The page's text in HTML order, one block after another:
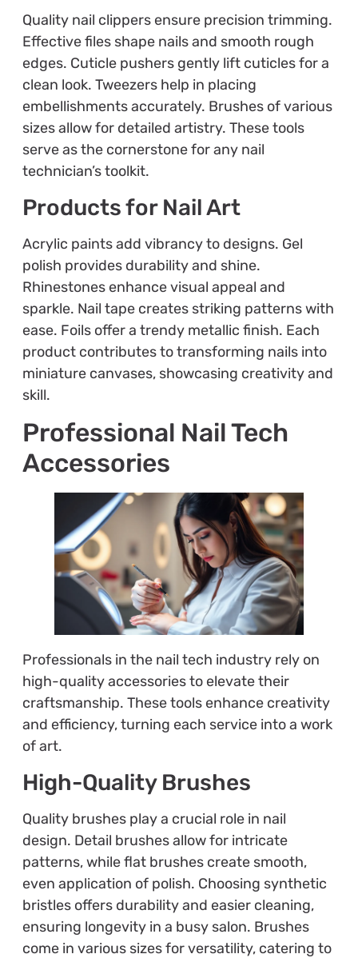
Quality nail clippers ensure precision trimming.
Effective files shape nails and smooth rough
edges. Cuticle pushers gently lift cuticles for a
clean look. Tweezers help in placing
embellishments accurately. Brushes of various
sizes allow for detailed artistry. These tools
serve as the cornerstone for any nail
technician’s toolkit.
Products for Nail Art
Acrylic paints add vibrancy to designs. Gel
polish provides durability and shine.
Rhinestones enhance visual appeal and
sparkle. Nail tape creates striking patterns with
ease. Foils offer a trendy metallic finish. Each
product contributes to transforming nails into
miniature canvases, showcasing creativity and
skill.
Professional Nail Tech
Accessories
Professionals in the nail tech industry rely on
high-quality accessories to elevate their
craftsmanship. These tools enhance creativity
and efficiency, turning each service into a work
of art.
High-Quality Brushes
Quality brushes play a crucial role in nail
design. Detail brushes allow for intricate
patterns, while flat brushes create smooth,
even application of polish. Choosing synthetic
bristles offers durability and easier cleaning,
ensuring longevity in a busy salon. Brushes
come in various sizes for versatility, catering to